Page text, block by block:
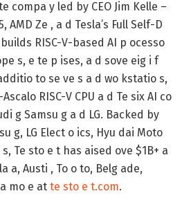
compa y led by CEO Jim Kelle –
Ze , a d Tesla’s Full Self-D
RISC-V-based AI p ocesso
s, e te p ises, a d sove eig i f
to se ve s a d wo kstatio s,
RISC-V CPU a d Te six AI co
g Samsu g a d LG. Backed by
g, LG Elect o ics, Hyu dai Moto
Te sto e t has aised ove $1B+ a
a, Austi , To o to, Belg ade,
mo e at te sto e t.com.